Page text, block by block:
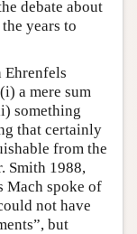
debate about
years to
Ehrenfels
a mere sum
something
that certainly
from the
Smith 1988,
Mach spoke of
not have
but